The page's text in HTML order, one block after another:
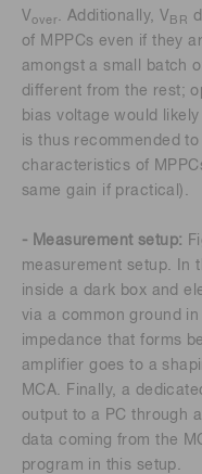
Vover. Additionally, V BR
of MPPCs even if they
amongst a small batch
different from the rest;
bias voltage would
is thus recommended
characteristics of
same gain if practical).
- Measurement setup:
measurement setup. In
inside a dark box and
via a common ground
impedance that forms
amplifier goes to a
MCA. Finally, a
output to a PC through
data coming from the
program in this setup.